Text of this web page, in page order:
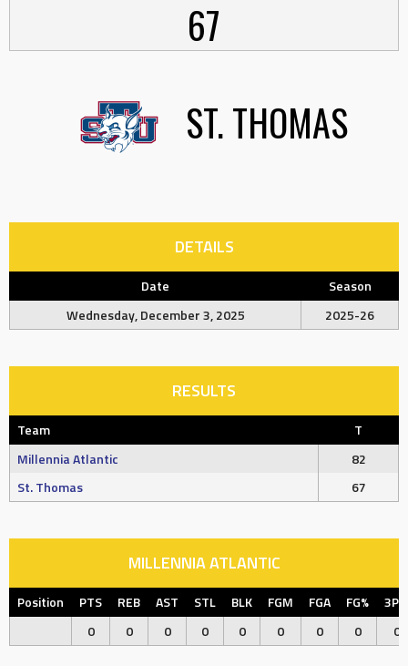
67
ST. THOMAS
DETAILS
Date
Season
Wednesday, December 3, 2025
2025-26
RESULTS
Team
T
Millennia Atlantic
82
St. Thomas
67
MILLENNIA ATLANTIC
Position PTS REB AST STL BLK FGM FGA FG%
0
0 0 0 0 0 0 0 0